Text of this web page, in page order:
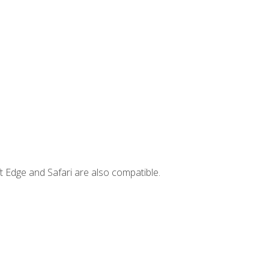
and Safari are also compatible.